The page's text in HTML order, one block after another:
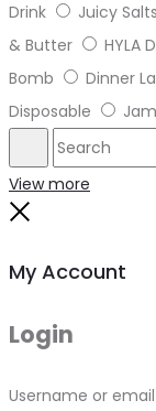
Drink
Juicy Salts
& Butter
HYLA
Bomb
Dinner
Disposable
Search
View more
My Account
Login
Username or